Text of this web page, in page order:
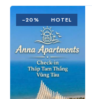
HOTEL
−20%